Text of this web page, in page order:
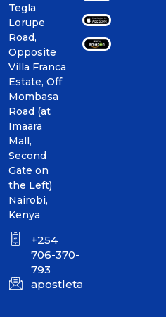
Tegla
Lorupe
Road,
Opposite
Villa Franca
Estate, Off
Mombasa
Road (at
Imaara
Mall,
Second
Gate on
the Left)
Nairobi,
Kenya
+254
706-370-
793